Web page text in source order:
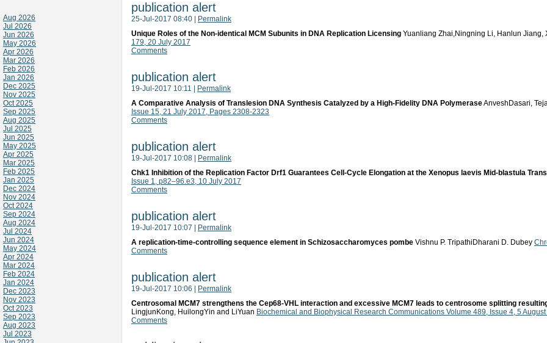
Aug 2026
Jul 2026
Jun 2026
May 2026
Apr 2026
Mar 2026
Feb 2026
Jan 2026
Dec 2025
Nov 2025
Oct 2025
Sep 2025
Aug 2025
Jul 2025
Jun 2025
May 2025
Apr 2025
Mar 2025
Feb 2025
Jan 2025
Dec 2024
Nov 2024
Oct 2024
Sep 2024
Aug 2024
Jul 2024
Jun 2024
May 2024
Apr 2024
Mar 2024
Feb 2024
Jan 2024
Dec 2023
Nov 2023
Oct 2023
Sep 2023
Aug 2023
Jul 2023
publication alert
25-Jul-2017 08:40
Permalink
Unique Roles of the Non-identical MCM Subunits in DNA Replication Licensing Yuanliang Zhai,Ningning Li, Hanlun
179, 20 July 2017
Comments
publication alert
19-Jul-2017 10:11
Permalink
A Comparative Analysis of Translesion DNA Synthesis Catalyzed by a High-Fidelity DNA PolymeraseAnveshDasari,
Issue 15, 21 July 2017, Pages 2308-2323
Comments
publication alert
19-Jul-2017 10:08
Permalink
Chk1 Inhibition of the Replication Factor Drf1 Guarantees Cell-Cycle Elongation at the Xenopus laevis Mid-blastula
Issue 1, p82–96.e3, 10 July 2017
Comments
publication alert
19-Jul-2017 10:07
Permalink
A replication-time-controlling sequence element in Schizosaccharomyces pombe Vishnu P. TripathiDharani D. Dubey
Comments
publication alert
19-Jul-2017 10:06
Permalink
Centrosomal MCM7 strengthens the Cep68-VHL interaction and excessive MCM7 leads to centrosome splitting
LingjunKong, HuilongYin and LiYuan Biochemical and Biophysical Research Communications Volume 489, Issue 4, 5
Comments